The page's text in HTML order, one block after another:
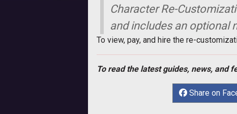
Character Re-
and includes an optional
To view, pay, and hire the re-
To read the latest guides, news, and
Share on